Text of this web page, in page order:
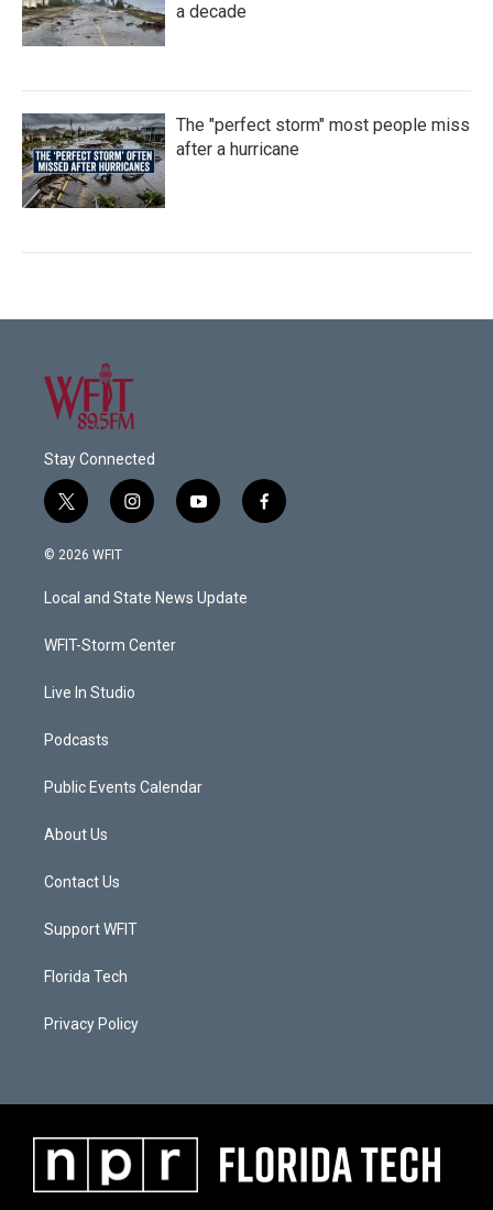
a decade
The "perfect storm" most people miss
after a hurricane
Stay Connected
t
w
i
t
e
i
n
a
g
a
y
o
u
b
f
a
© 2026 WFIT
Local and State News Update
WFIT-Storm Center
Live In Studio
Podcasts
Public Events Calendar
About Us
Contact Us
Support WFIT
Florida Tech
Privacy Policy